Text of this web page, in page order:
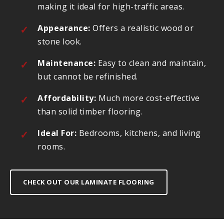
making it ideal for high-traffic areas.
Appearance: Offers a realistic wood or
stone look.
Maintenance: Easy to clean and maintain,
but cannot be refinished.
Affordability: Much more cost-effective
than solid timber flooring.
Ideal For: Bedrooms, kitchens, and living
rooms.
CHECK OUT OUR LAMINATE FLOORING